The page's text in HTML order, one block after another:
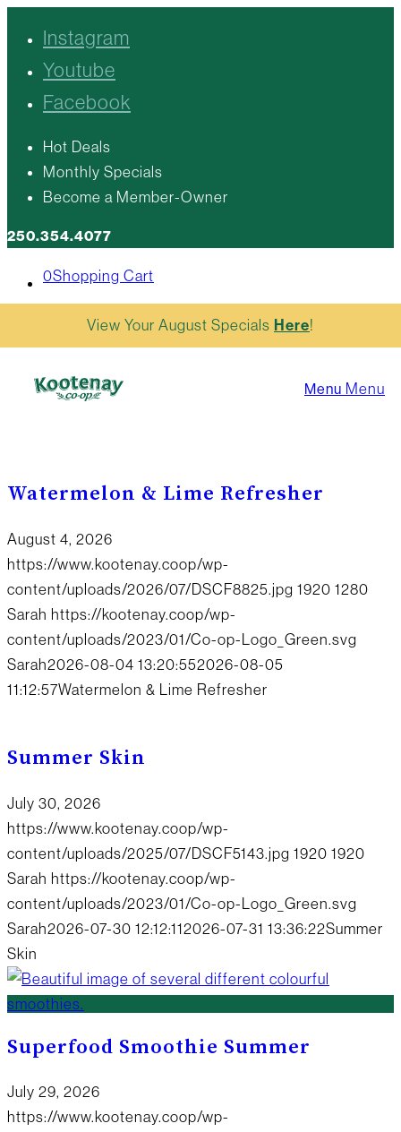
Instagram
Youtube
Facebook
Hot Deals
Monthly Specials
Become a Member-Owner
250.354.4077
0Shopping Cart
Menu Menu
View Your August Specials Here!
Watermelon & Lime Refresher
August 4, 2026
https://www.kootenay.coop/wp-
content/uploads/2026/07/DSCF8825.jpg 1920 1280
Sarah https://kootenay.coop/wp-
content/uploads/2023/01/Co-op-Logo_Green.svg
Sarah2026-08-04 13:20:552026-08-05
11:12:57Watermelon & Lime Refresher
Summer Skin
July 30, 2026
https://www.kootenay.coop/wp-
content/uploads/2025/07/DSCF5143.jpg 1920 1920
Sarah https://kootenay.coop/wp-
content/uploads/2023/01/Co-op-Logo_Green.svg
Sarah2026-07-30 12:12:112026-07-31 13:36:22Summer
Skin
Superfood Smoothie Summer
July 29, 2026
https://www.kootenay.coop/wp-